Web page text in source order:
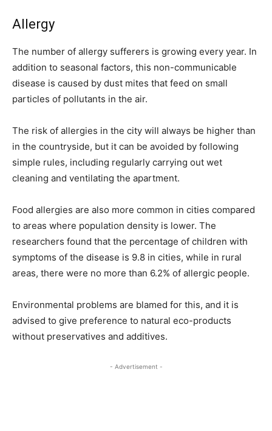
Allergy
The number of allergy sufferers is growing every year. In
addition to seasonal factors, this non-communicable
disease is caused by dust mites that feed on small
particles of pollutants in the air.
The risk of allergies in the city will always be higher than
in the countryside, but it can be avoided by following
simple rules, including regularly carrying out wet
cleaning and ventilating the apartment.
Food allergies are also more common in cities compared
to areas where population density is lower. The
researchers found that the percentage of children with
symptoms of the disease is 9.8 in cities, while in rural
areas, there were no more than 6.2% of allergic people.
Environmental problems are blamed for this, and it is
advised to give preference to natural eco-products
without preservatives and additives.
- Advertisement -